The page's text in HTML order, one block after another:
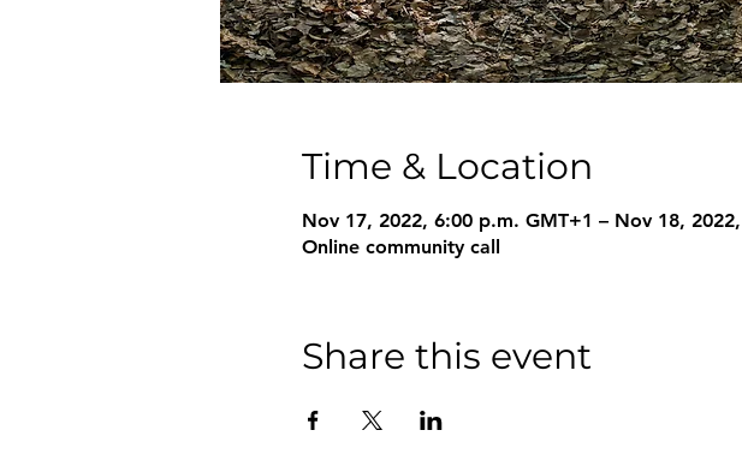
Time & Location
Nov 17, 2022, 6:00 p.m. GMT+1 – Nov 18,
Online community call
Share this event